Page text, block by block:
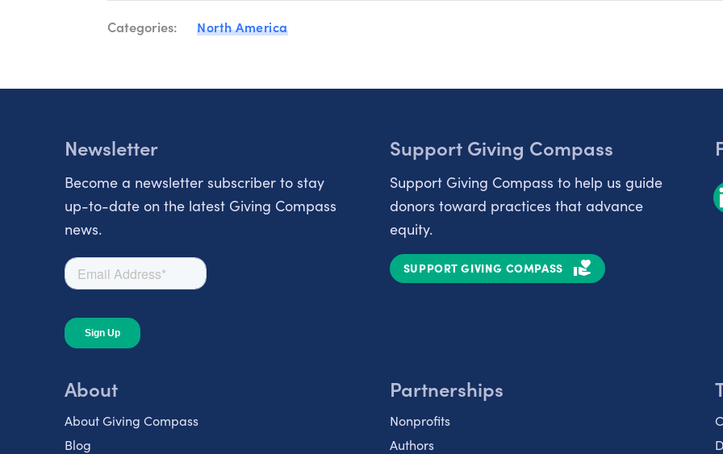
Categories: North America
Newsletter
Become a newsletter subscriber to stay
up-to-date on the latest Giving Compass
news.
Support Giving Compass
Support Giving Compass to help us guide
donors toward practices that advance
equity.
SUPPORT GIVING COMPASS
About
About Giving Compass
Blog
Partnerships
Nonprofits
Authors